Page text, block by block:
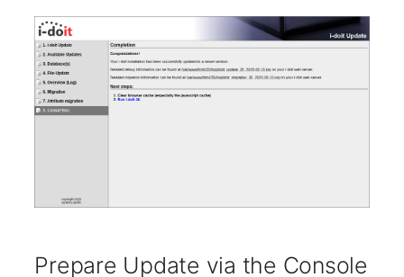
Virtual Devices
Virtual Machine
Prepare Update via the Console